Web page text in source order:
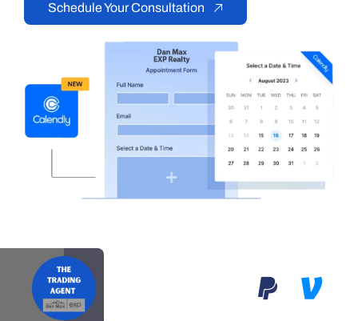
Schedule Your Consultation